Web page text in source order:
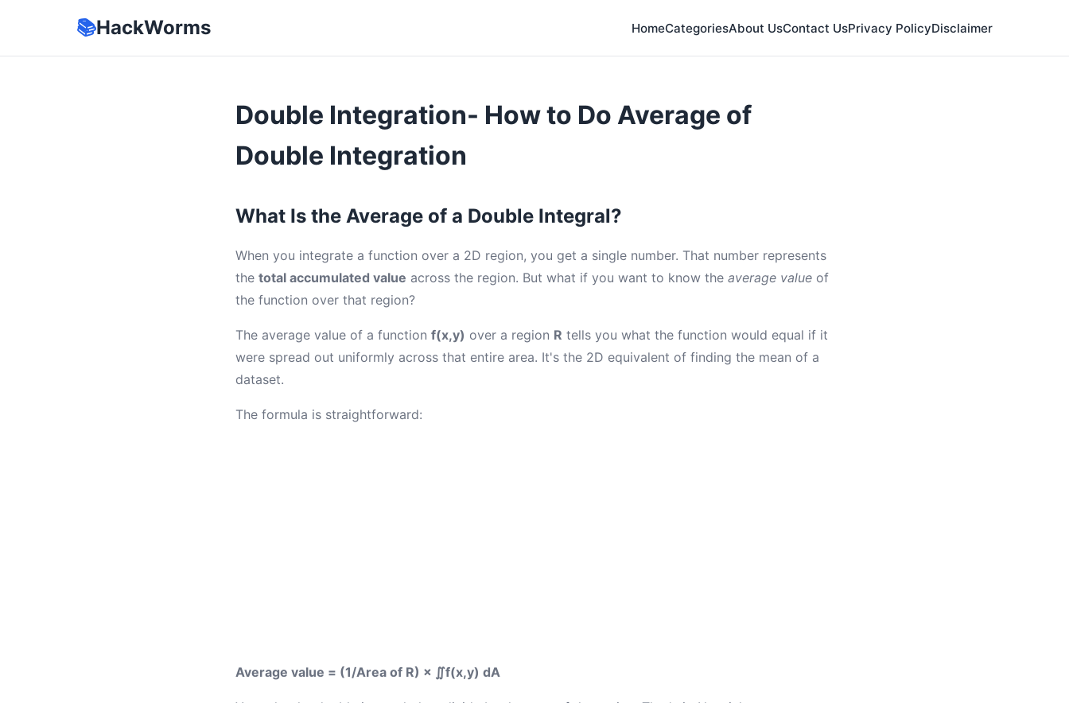
📚HackWorms HomeCategoriesAbout UsContact UsPrivacy PolicyDisclaimer
Double Integration- How to Do Average of
Double Integration
What Is the Average of a Double Integral?
When you integrate a function over a 2D region, you get a single number. That number represents
the total accumulated value across the region. But what if you want to know the average value of
the function over that region?
The average value of a function f(x,y) over a region R tells you what the function would equal if it
were spread out uniformly across that entire area. It's the 2D equivalent of finding the mean of a
dataset.
The formula is straightforward:
Average value = (1/Area of R) × ∬f(x,y) dA